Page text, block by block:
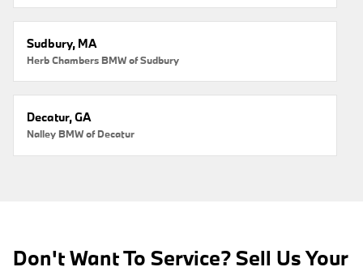
Sudbury, MA
Herb Chambers BMW of Sudbury
Decatur, GA
Nalley BMW of Decatur
Don't Want To Service? Sell Us Your